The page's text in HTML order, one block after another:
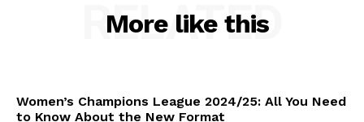
More like this
RELATED
Women’s Champions League 2024/25: All You Need
to Know About the New Format